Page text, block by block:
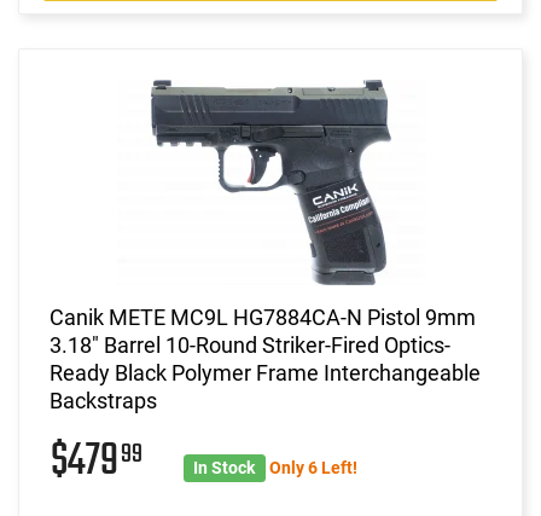
Canik METE MC9L HG7884CA-N Pistol 9mm
3.18" Barrel 10-Round Striker-Fired Optics-
Ready Black Polymer Frame Interchangeable
Backstraps
$47999 In Stock Only 6 Left!